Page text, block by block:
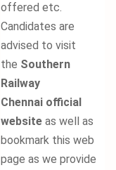
offered etc.
Candidates are
advised to visit
the Southern
Railway
Chennai official
website as well as
bookmark this web
page as we provide